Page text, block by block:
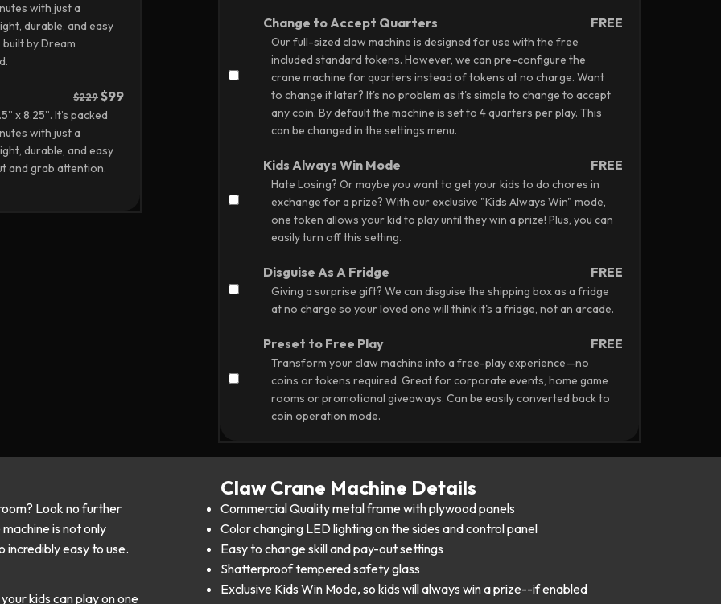
with just a
durable, and easy
by Dream
$229 $99
x 8.25”. It’s packed
with just a
durable, and easy
and grab attention.
Change to Accept Quarters FREE
Our full-sized claw machine is designed for use with the free
included standard tokens. However, we can pre-configure the
crane machine for quarters instead of tokens at no charge. Want
to change it later? It's no problem as it's simple to change to accept
any coin. By default the machine is set to 4 quarters per play. This
can be changed in the settings menu.
Kids Always Win Mode FREE
Hate Losing? Or maybe you want to get your kids to do chores in
exchange for a prize? With our exclusive "Kids Always Win" mode,
one token allows your kid to play until they win a prize! Plus, you can
easily turn off this setting.
Disguise As A Fridge FREE
Giving a surprise gift? We can disguise the shipping box as a fridge
at no charge so your loved one will think it's a fridge, not an arcade.
Preset to Free Play FREE
Transform your claw machine into a free-play experience—no
coins or tokens required. Great for corporate events, home game
rooms or promotional giveaways. Can be easily converted back to
coin operation mode.
Look no further
is not only
incredibly easy to use.
kids can play on one
Claw Crane Machine Details
Commercial Quality metal frame with plywood panels
Color changing LED lighting on the sides and control panel
Easy to change skill and pay-out settings
Shatterproof tempered safety glass
Exclusive Kids Win Mode, so kids will always win a prize--if enabled